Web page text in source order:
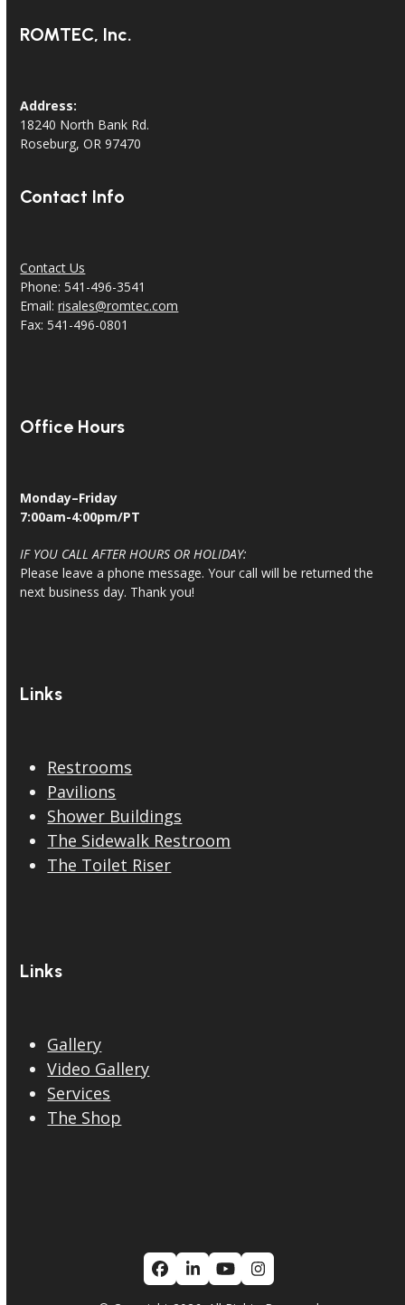
ROMTEC, Inc.
Address:
18240 North Bank Rd.
Roseburg, OR 97470
Contact Info
Contact Us
Phone: 541-496-3541
Email:risales@romtec.com
Fax: 541-496-0801
Office Hours
Monday–Friday
7:00am-4:00pm/PT
IF YOU CALL AFTER HOURS OR HOLIDAY:
Please leave a phone message. Your call will be returned the
next business day. Thank you!
Links
Restrooms
Pavilions
Shower Buildings
The Sidewalk Restroom
The Toilet Riser
Links
Gallery
Video Gallery
Services
The Shop
Facebook
LinkedIn
YouTubeInstagram